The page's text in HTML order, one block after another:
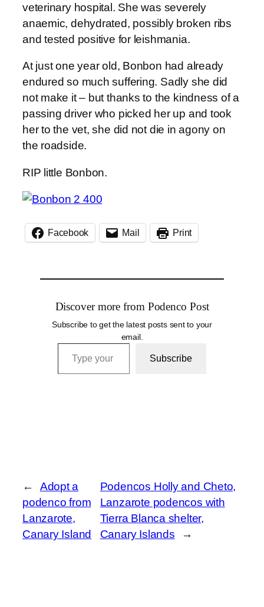
veterinary hospital. She was severely
anaemic, dehydrated, possibly broken ribs
and tested positive for leishmania.
At just one year old, Bonbon had already
endured so much suffering. Sadly she did
not make it – but thanks to the kindness of a
passing driver who picked her up and took
her to the vet, she did not die in agony on
the roadside.
RIP little Bonbon.
Facebook Mail Print
Discover more from Podenco Post
Subscribe to get the latest posts sent to your
email.
Type your email…
Subscribe
←
Adopt a
podenco from
Lanzarote,
Canary Island
Podencos Holly and Cheto,
Lanzarote podencos with
Tierra Blanca shelter,
Canary Islands
→